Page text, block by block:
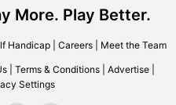
More. Play Better.
Handicap| Careers| Meet the Team
Terms & Conditions Advertise
Settings